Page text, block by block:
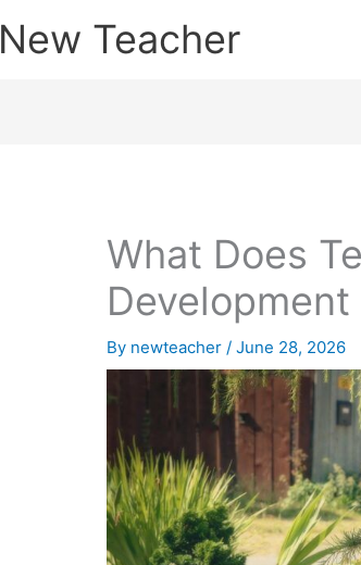
New Teacher
What Does
By newteacher/June 28, 2026